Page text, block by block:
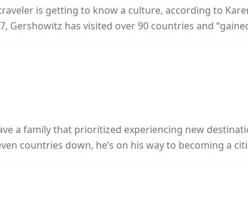
is getting to know a culture, according to
Gershowitz has visited over 90 countries and
a family that prioritized experiencing new
countries down, he’s on his way to becoming a